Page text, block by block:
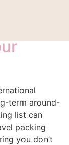
term around-
list can
packing
you don’t